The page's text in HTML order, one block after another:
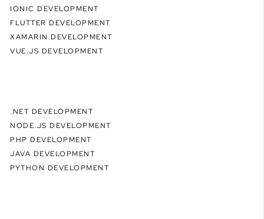
IONIC DEVELOPMENT
FLUTTER DEVELOPMENT
XAMARIN DEVELOPMENT
VUE.JS DEVELOPMENT
.NET DEVELOPMENT
NODE.JS DEVELOPMENT
PHP DEVELOPMENT
JAVA DEVELOPMENT
PYTHON DEVELOPMENT